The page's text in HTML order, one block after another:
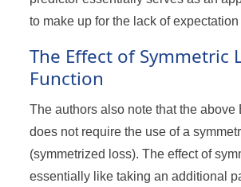
to make up for the lack of
The Effect of Symmetric
Function
The authors also note that the above
does not require the use of a
(symmetrized loss). The effect of
essentially like taking an additional